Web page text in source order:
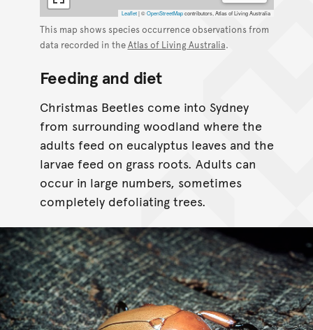
Leaflet |©OpenStreetMapcontributors, Atlas of Living Australia
This map shows species occurrence observations from
data recorded in theAtlas of Living Australia.
Feeding and diet
Christmas Beetles come into Sydney
from surrounding woodland where the
adults feed on eucalyptus leaves and the
larvae feed on grass roots. Adults can
occur in large numbers, sometimes
completely defoliating trees.